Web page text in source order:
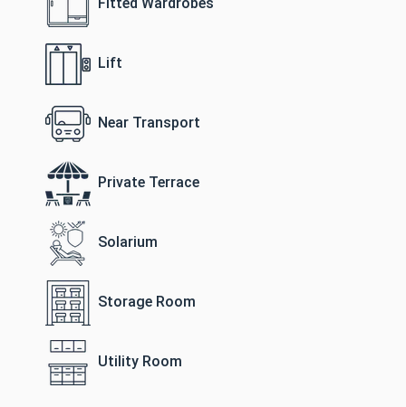
Fitted Wardrobes
Lift
Near Transport
Private Terrace
Solarium
Storage Room
Utility Room